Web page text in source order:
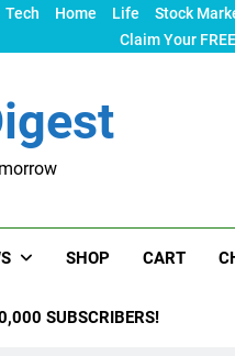
Tech Home Life Stock
Claim Your
SHOP CART
SUBSCRIBERS!